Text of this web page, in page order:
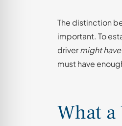
The distinction
important. To
drivermight have
must have
What